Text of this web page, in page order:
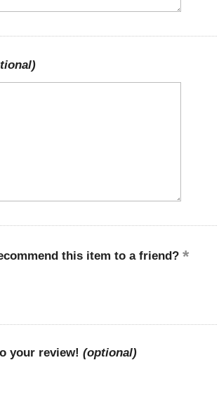
this item to a friend?
your review! (optional)